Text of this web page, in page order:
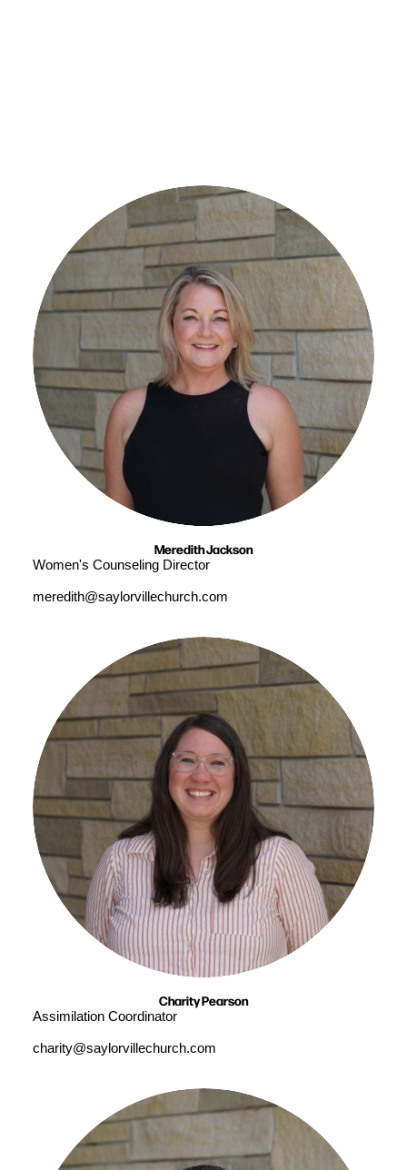
Meredith Jackson
Women's Counseling Director
meredith@saylorvillechurch.com
Charity Pearson
Assimilation Coordinator
charity@saylorvillechurch.com